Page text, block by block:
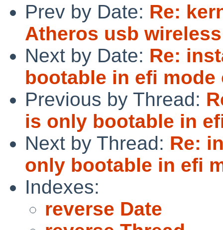
Prev by Date: Re:
Atheros usb
Next by Date: Re:
bootable in efi mode
Previous by Thread:
is only bootable in
Next by Thread: Re:
only bootable in efi
Indexes:
reverse Date